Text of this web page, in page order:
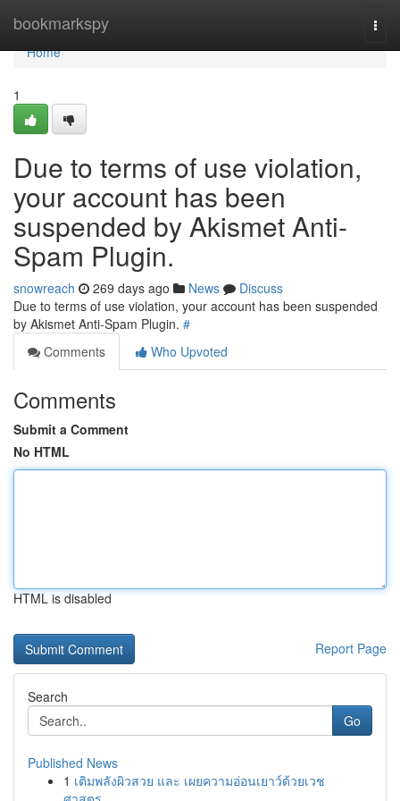
bookmarkspy
Home
Home
1
Due to terms of use violation,
your account has been
suspended by Akismet Anti-
Spam Plugin.
snowreach 269 days ago News
Discuss
Due to terms of use violation, your account has been suspended
by Akismet Anti-Spam Plugin. #
Comments
Who Upvoted
Comments
Submit a Comment
No HTML
HTML is disabled
Report Page
Search
Go
Published News
1 เติมพลังผิวสวย และ เผยความอ่อนเยาว์ด้วยเวช